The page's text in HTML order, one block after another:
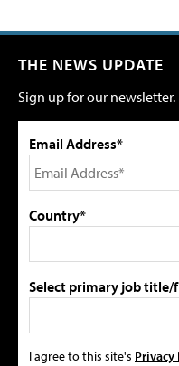
THE NEWS UPDATE
Sign up for our newsletter.
Email Address*
Country*
Select primary job
I agree to this site's Privacy